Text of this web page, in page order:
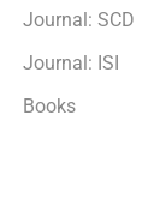
Journal: SCD
Journal: ISI
Books